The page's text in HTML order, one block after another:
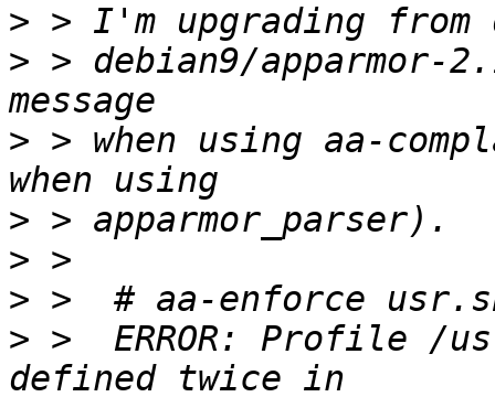
>
> > debian9/apparmor-
> > when using aa-
>
>
>
> >  ERROR: Profile /